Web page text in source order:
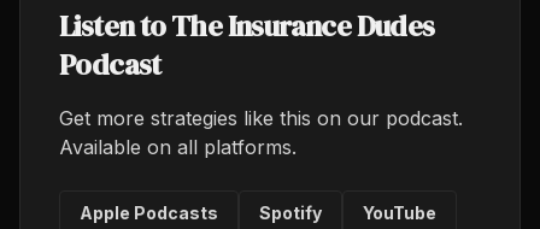
Listen to The Insurance Dudes
Podcast
Get more strategies like this on our podcast.
Available on all platforms.
Apple Podcasts Spotify YouTube